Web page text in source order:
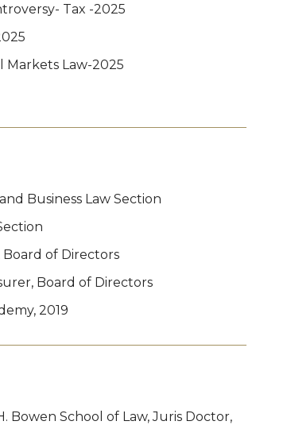
Tax -2025
Markets Law-2025
Business Law Section
of Directors
Board of Directors
2019
Bowen School of Law, Juris Doctor,